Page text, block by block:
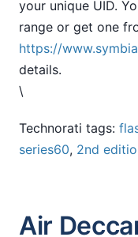
your unique UID.
range or get one
https://
details.
\
Technorati tags:
series60, 2nd
Air